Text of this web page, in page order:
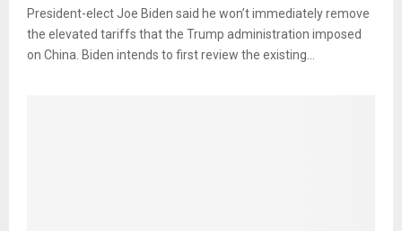
President-elect Joe Biden said he won’t immediately remove
the elevated tariffs that the Trump administration imposed
on China. Biden intends to first review the existing...